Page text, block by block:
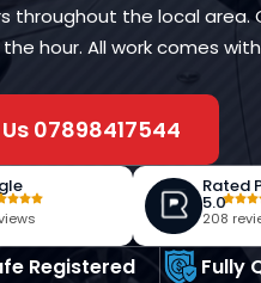
throughout the local area.
the hour. All work comes
07898417544
Rated
5.0
208
Registered Fully